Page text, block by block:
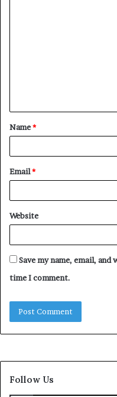
t
*
Name*
Email*
Website
Save my name, email,
time I comment.
Follow Us